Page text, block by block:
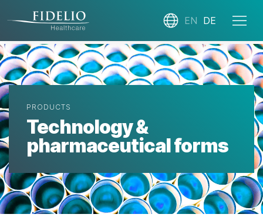
EN DE
PRODUCTS
Technology &
pharmaceutical forms